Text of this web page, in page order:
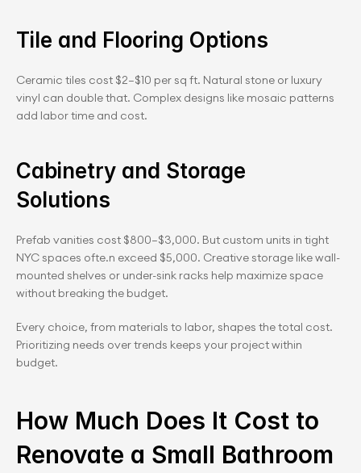
Tile and Flooring Options
Ceramic tiles cost $2–$10 per sq ft. Natural stone or luxury
vinyl can double that. Complex designs like mosaic patterns
add labor time and cost.
Cabinetry and Storage
Solutions
Prefab vanities cost $800–$3,000. But custom units in tight
NYC spaces ofte.n exceed $5,000. Creative storage like wall-
mounted shelves or under-sink racks help maximize space
without breaking the budget.
Every choice, from materials to labor, shapes the total cost.
Prioritizing needs over trends keeps your project within
budget.
How Much Does It Cost to
Renovate a Small Bathroom